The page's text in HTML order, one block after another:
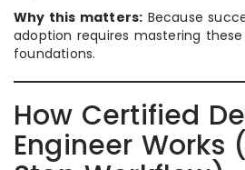
Why this matters: Because
adoption requires mastering
foundations.
How Certified
Engineer